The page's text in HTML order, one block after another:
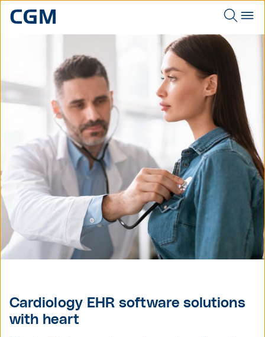
Cardiology EHR software solutions
with heart